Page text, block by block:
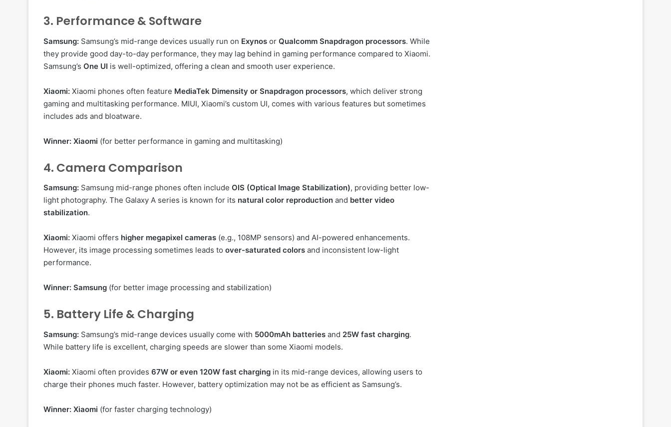
3. Performance & Software
Samsung: Samsung’s mid-range devices usually run on Exynos or Qualcomm Snapdragon processors. While
they provide good day-to-day performance, they may lag behind in gaming performance compared to Xiaomi.
Samsung’s One UI is well-optimized, offering a clean and smooth user experience.
Xiaomi: Xiaomi phones often feature MediaTek Dimensity or Snapdragon processors, which deliver strong
gaming and multitasking performance. MIUI, Xiaomi’s custom UI, comes with various features but sometimes
includes ads and bloatware.
Winner: Xiaomi (for better performance in gaming and multitasking)
4. Camera Comparison
Samsung: Samsung mid-range phones often include OIS (Optical Image Stabilization), providing better low-
light photography. The Galaxy A series is known for its natural color reproduction and better video
stabilization.
Xiaomi: Xiaomi offers higher megapixel cameras (e.g., 108MP sensors) and AI-powered enhancements.
However, its image processing sometimes leads to over-saturated colors and inconsistent low-light
performance.
Winner: Samsung (for better image processing and stabilization)
5. Battery Life & Charging
Samsung: Samsung’s mid-range devices usually come with 5000mAh batteries and 25W fast charging.
While battery life is excellent, charging speeds are slower than some Xiaomi models.
Xiaomi: Xiaomi often provides 67W or even 120W fast charging in its mid-range devices, allowing users to
charge their phones much faster. However, battery optimization may not be as efficient as Samsung’s.
Winner: Xiaomi (for faster charging technology)